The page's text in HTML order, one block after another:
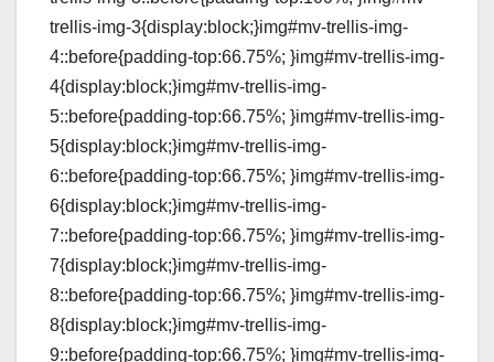
trellis-img-3{display:block;}img#mv-trellis-img-
4::before{padding-top:66.75%; }img#mv-trellis-img-
4{display:block;}img#mv-trellis-img-
5::before{padding-top:66.75%; }img#mv-trellis-img-
5{display:block;}img#mv-trellis-img-
6::before{padding-top:66.75%; }img#mv-trellis-img-
6{display:block;}img#mv-trellis-img-
7::before{padding-top:66.75%; }img#mv-trellis-img-
7{display:block;}img#mv-trellis-img-
8::before{padding-top:66.75%; }img#mv-trellis-img-
8{display:block;}img#mv-trellis-img-
9::before{padding-top:66.75%; }img#mv-trellis-img-